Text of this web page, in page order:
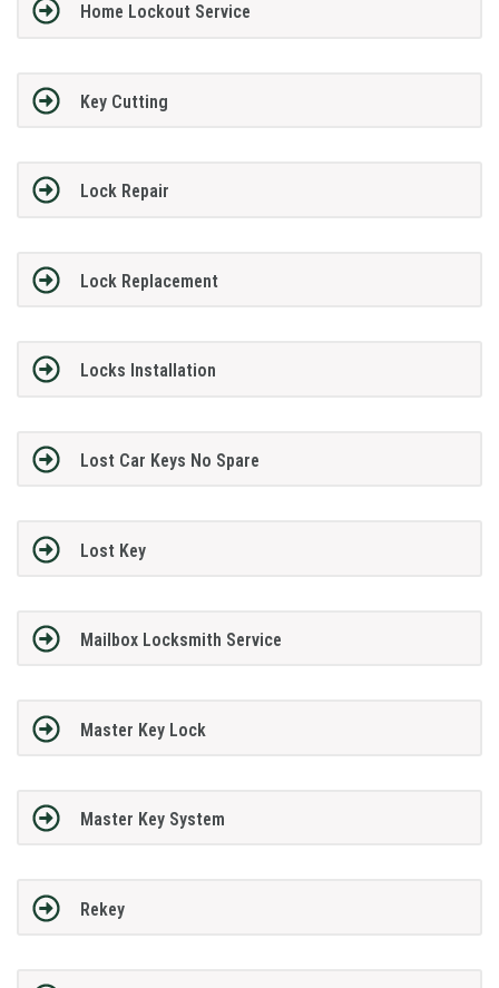
Home Lockout Service
Key Cutting
Lock Repair
Lock Replacement
Locks Installation
Lost Car Keys No Spare
Lost Key
Mailbox Locksmith Service
Master Key Lock
Master Key System
Rekey